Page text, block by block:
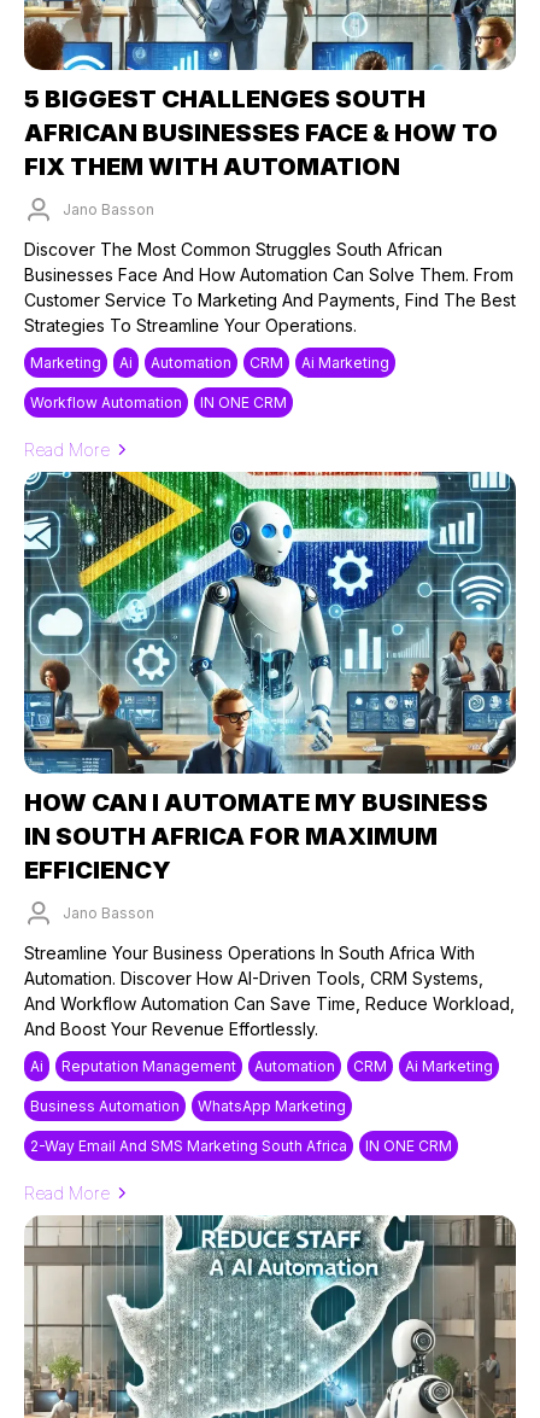
5 BIGGEST CHALLENGES SOUTH
AFRICAN BUSINESSES FACE & HOW TO
FIX THEM WITH AUTOMATION
Jano Basson
Discover The Most Common Struggles South African
Businesses Face And How Automation Can Solve Them. From
Customer Service To Marketing And Payments, Find The Best
Strategies To Streamline Your Operations.
Marketing Ai Automation CRM Ai Marketing
Workflow Automation IN ONE CRM
Read More
HOW CAN I AUTOMATE MY BUSINESS
IN SOUTH AFRICA FOR MAXIMUM
EFFICIENCY
Jano Basson
Streamline Your Business Operations In South Africa With
Automation. Discover How AI-Driven Tools, CRM Systems,
And Workflow Automation Can Save Time, Reduce Workload,
And Boost Your Revenue Effortlessly.
Ai Reputation Management Automation CRM Ai Marketing
Business Automation WhatsApp Marketing
2-Way Email And SMS Marketing South Africa IN ONE CRM
Read More